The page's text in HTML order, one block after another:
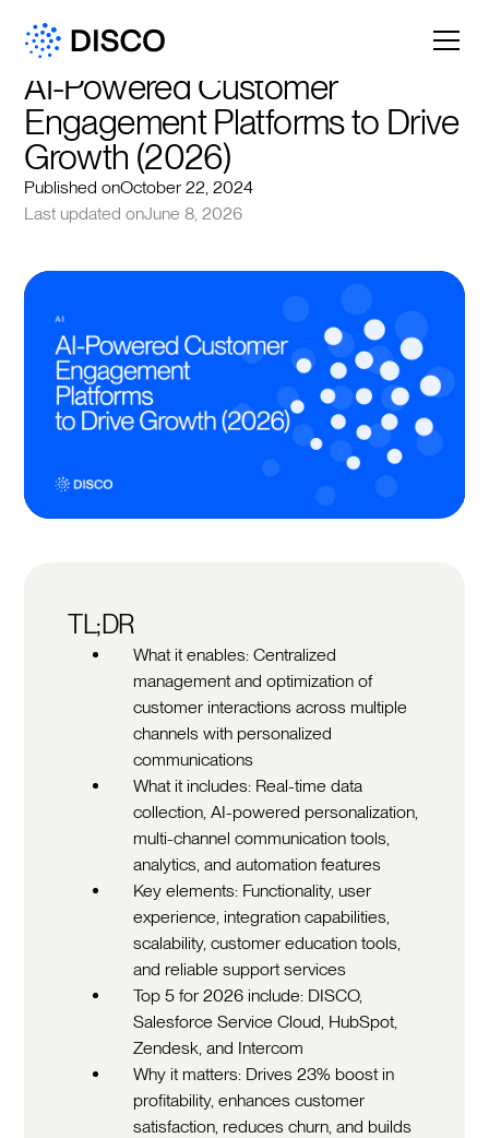
AI-Powered Customer
Engagement Platforms to Drive
Growth (2026)
Published onOctober 22, 2024
Last updated onJune 8, 2026
TL;DR
What it enables: Centralized
management and optimization of
customer interactions across multiple
channels with personalized
communications
What it includes: Real-time data
collection, AI-powered personalization,
multi-channel communication tools,
analytics, and automation features
Key elements: Functionality, user
experience, integration capabilities,
scalability, customer education tools,
and reliable support services
Top 5 for 2026 include: DISCO,
Salesforce Service Cloud, HubSpot,
Zendesk, and Intercom
Why it matters: Drives 23% boost in
profitability, enhances customer
satisfaction, reduces churn, and builds